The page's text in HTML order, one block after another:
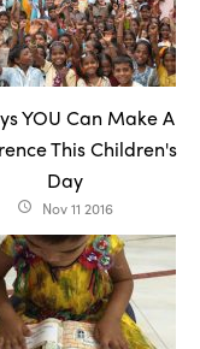
YOU Can Make A
This Children's
Day
access_time Nov 11 2016